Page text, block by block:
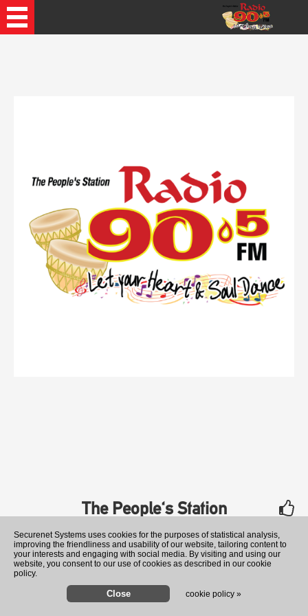
Recently Played Songs
The People's Station
Securenet Systems uses cookies for the purposes of statistical analysis,
improving the friendliness and usability of our website, tailoring content to
your interests and engaging with social media. By visiting and using our
website, you consent to our use of cookies as described in our cookie
policy.
cookie policy »